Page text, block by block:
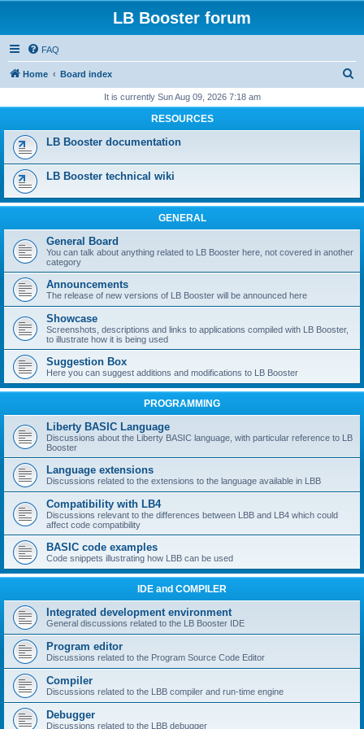
LB Booster forum
FAQ
Home Board index
r
It is currently Sun Aug 09, 2026 7:18 am
RESOURCES
LB Booster documentation
LB Booster technical wiki
GENERAL
General Board
You can talk about anything related to LB Booster here, not covered in another
category
Announcements
The release of new versions of LB Booster will be announced here
Showcase
Screenshots, descriptions and links to applications compiled with LB Booster,
to illustrate how it is being used
Suggestion Box
Here you can suggest additions and modifications to LB Booster
PROGRAMMING
Liberty BASIC Language
Discussions about the Liberty BASIC language, with particular reference to LB
Booster
Language extensions
Discussions related to the extensions to the language available in LBB
Compatibility with LB4
Discussions relevant to the differences between LBB and LB4 which could
affect code compatibility
BASIC code examples
Code snippets illustrating how LBB can be used
IDE and COMPILER
Integrated development environment
General discussions related to the LB Booster IDE
Program editor
Discussions related to the Program Source Code Editor
Compiler
Discussions related to the LBB compiler and run-time engine
Debugger
Discussions related to the LBB debugger